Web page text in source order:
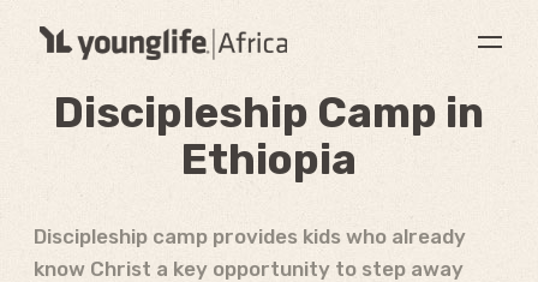
Discipleship Camp in
Ethiopia
Discipleship camp provides kids who already
know Christ a key opportunity to step away